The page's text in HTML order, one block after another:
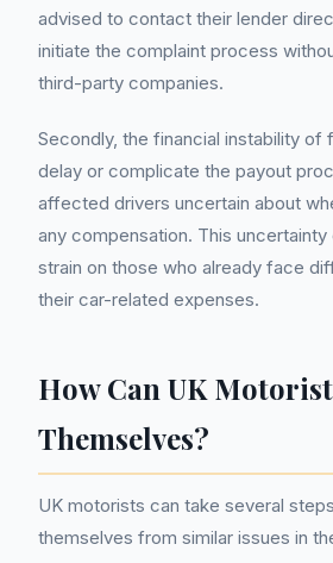
advised to contact their lender
initiate the complaint process
third-party companies.
Secondly, the financial instability of
delay or complicate the payout
affected drivers uncertain about
any compensation. This
strain on those who already face
their car-related expenses.
How Can UK
Themselves?
UK motorists can take several
themselves from similar issues in